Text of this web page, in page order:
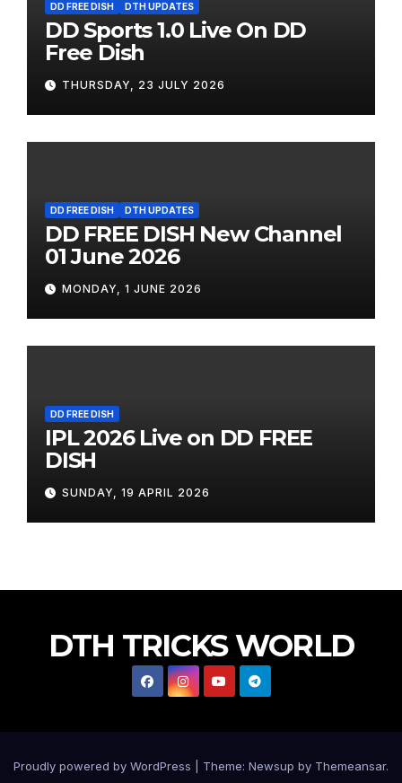
DD FREE DISH DTH UPDATES
DD Sports 1.0 Live On DD
Free Dish
THURSDAY, 23 JULY 2026
DD FREE DISH DTH UPDATES
DD FREE DISH New Channel
01 June 2026
MONDAY, 1 JUNE 2026
DD FREE DISH
IPL 2026 Live on DD FREE
DISH
SUNDAY, 19 APRIL 2026
DTH TRICKS WORLD
Proudly powered by WordPress Theme: Newsup by Themeansar.